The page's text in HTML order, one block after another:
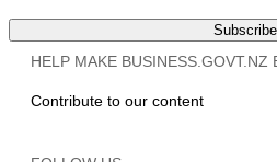
Subscribe
HELP MAKE BUSINESS.GOVT.NZ
Contribute to our content